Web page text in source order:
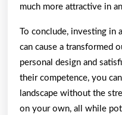
much more attractive in
To conclude, investing in
can cause a transformed
personal design and
their competence, you
landscape without the
on your own, all while